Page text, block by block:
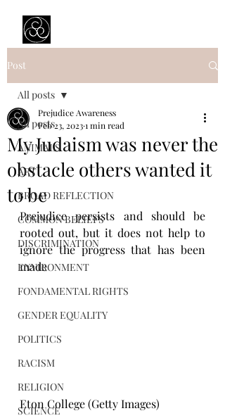
Post
All posts
ANIMALS
ART
BROAD REFLECTION
COMMON BELIEFS
DISCRIMINATION
ENVIRONMENT
FONDAMENTAL RIGHTS
GENDER EQUALITY
POLITICS
RACISM
RELIGION
SCIENCE
All posts
My Judaism was never the
obstacle others wanted it
to be
Prejudice Awareness
Feb 23, 20231 min read
Prejudice persists and should be
rooted out, but it does not help to
ignore the progress that has been
made
Eton College (Getty Images)